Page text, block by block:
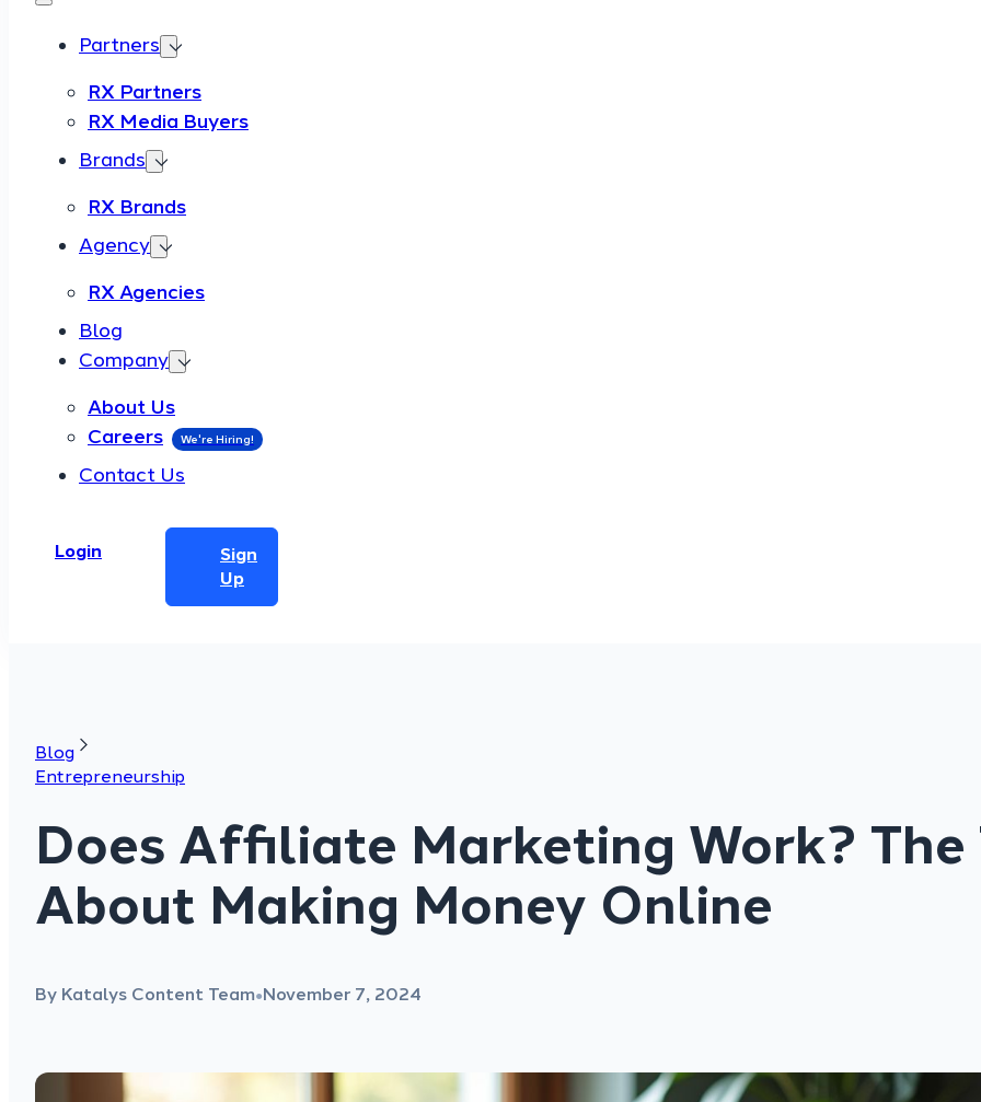
Partners
RX Partners
RX Media Buyers
Brands
RX Brands
Agency
RX Agencies
Blog
Company
About Us
Careers
Contact Us
Login
Sign
Up
Blog
Entrepreneurship
Does Affiliate Marketing Work? The
About Making Money Online
By Katalys Content Team●November 7, 2024